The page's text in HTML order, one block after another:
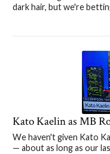
dark hair, but we're
Kato Kaelin as MB
We haven't given Kato
— about as long as our